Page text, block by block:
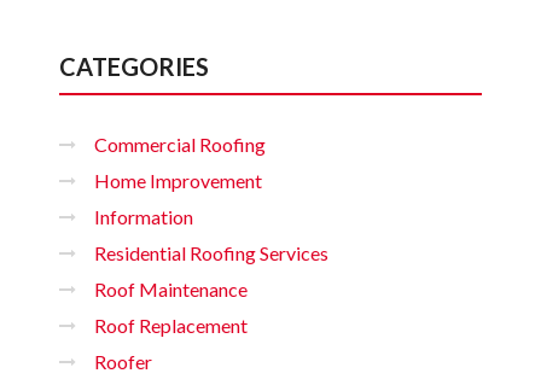
CATEGORIES
Commercial Roofing
Home Improvement
Information
Residential Roofing Services
Roof Maintenance
Roof Replacement
Roofer